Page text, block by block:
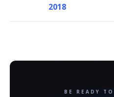
2018
BE READY